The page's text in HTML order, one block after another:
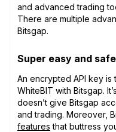
and advanced trading
There are multiple
Bitsgap.
Super easy and safe
An encrypted API key
WhiteBIT with Bitsgap.
doesn’t give Bitsgap
and trading. Moreover,
features that buttress